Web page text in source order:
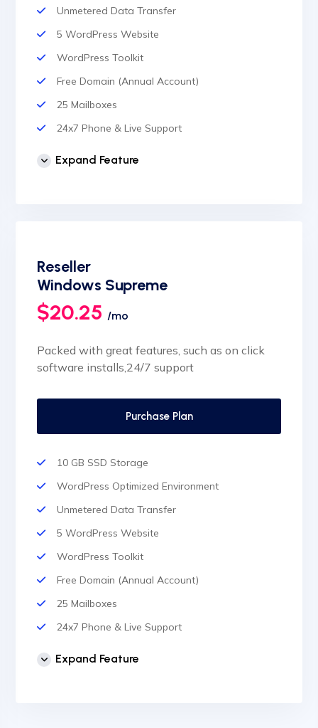
Unmetered Data Transfer
5 WordPress Website
WordPress Toolkit
Free Domain (Annual Account)
25 Mailboxes
24x7 Phone & Live Support
Automatic SSL installation
Expand Feature
Reseller
Windows Supreme
$20.25 /mo
Packed with great features, such as on click
software installs,24/7 support
Purchase Plan
10 GB SSD Storage
WordPress Optimized Environment
Unmetered Data Transfer
5 WordPress Website
WordPress Toolkit
Free Domain (Annual Account)
25 Mailboxes
24x7 Phone & Live Support
Expand Feature